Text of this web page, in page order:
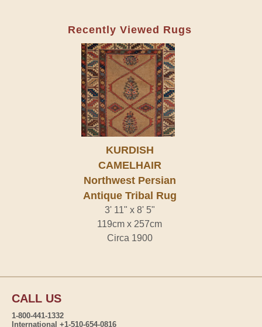
Recently Viewed Rugs
KURDISH
CAMELHAIR
Northwest Persian
Antique Tribal Rug
3' 11" x 8' 5"
119cm x 257cm
Circa 1900
CALL US
1-800-441-1332
International +1-510-654-0816